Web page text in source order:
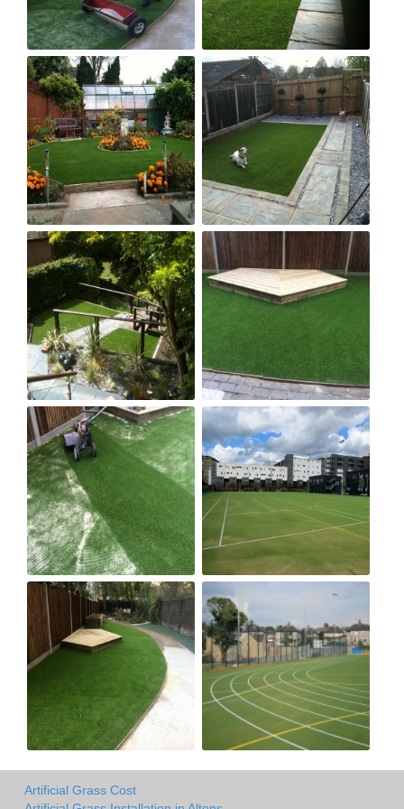
Artificial Grass Cost